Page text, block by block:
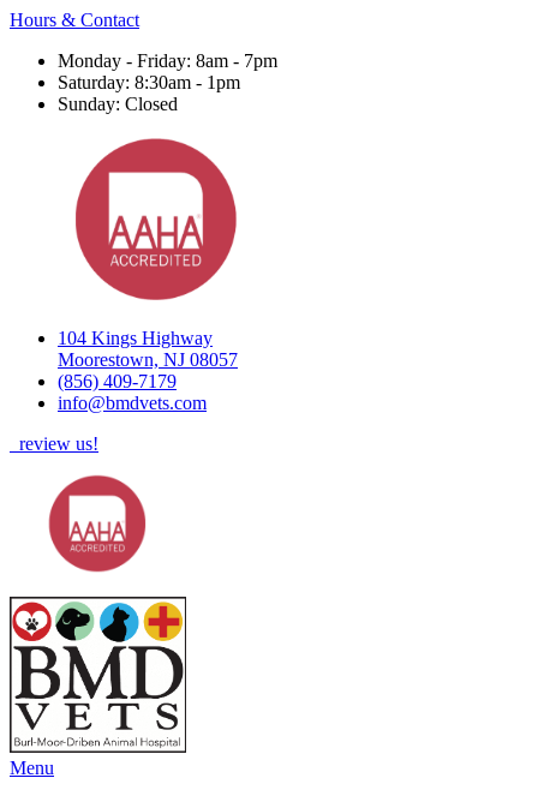
Hours & Contact
Monday - Friday: 8am - 7pm
Saturday: 8:30am - 1pm
Sunday: Closed
104 Kings Highway
Moorestown, NJ 08057
(856) 409-7179
info@bmdvets.com
review us!
Main
Menu